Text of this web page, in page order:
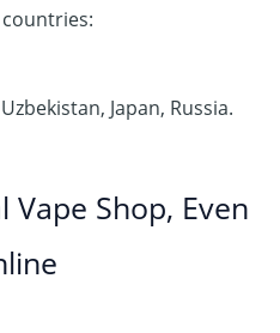
Japan, Russia.
Vape Shop, Even